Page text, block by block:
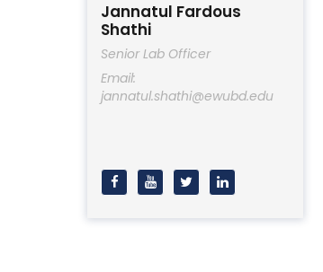
Jannatul Fardous
Shathi
Senior Lab Officer
Email:
jannatul.shathi@ewubd.edu